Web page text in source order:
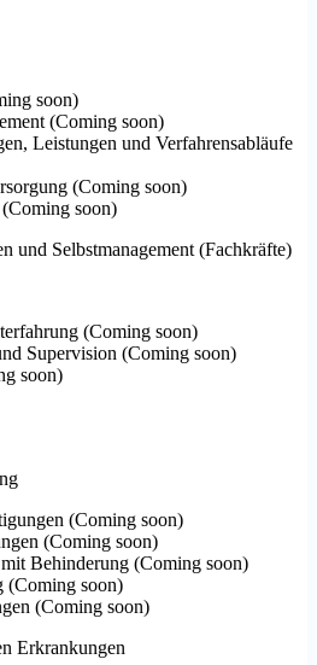
soon)
(Coming soon)
Leistungen und Verfahrensabläufe
(Coming soon)
(Coming soon)
und Selbstmanagement (Fachkräfte)
(Coming soon)
Supervision (Coming soon)
soon)
(Coming soon)
(Coming soon)
Behinderung (Coming soon)
(Coming soon)
(Coming soon)
Erkrankungen